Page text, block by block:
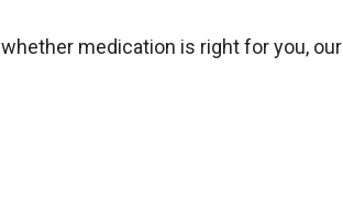
medication is right for you, our